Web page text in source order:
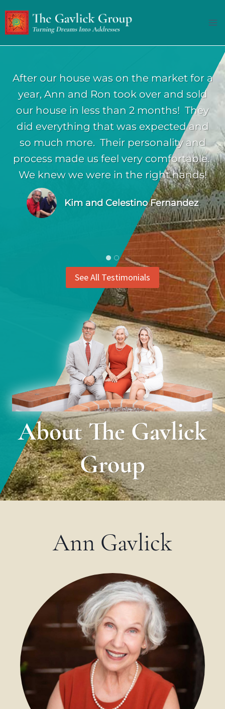
to
content
After our house was on the market for a
year, Ann and Ron took over and sold
our house in less than 2 months! They
did everything that was expected and
so much more. Their personality and
process made us feel very comfortable.
We knew we were in the right hands!
Kim and Celestino Fernandez
See All Testimonials
About The Gavlick
Group
Ann Gavlick